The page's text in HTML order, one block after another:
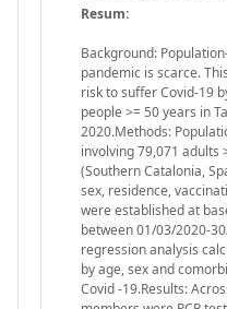
Resum:
Background:
pandemic is scarce.
risk to suffer Covid-19
people >= 50 years in
2020.Methods:
involving 79,071 adults
(Southern Catalonia,
sex, residence,
were established at
between 01/03/2020-
regression analysis
by age, sex and
Covid -19.Results: